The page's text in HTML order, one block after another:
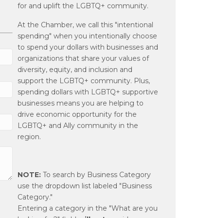
for and uplift the LGBTQ+ community.
At the Chamber, we call this "intentional
spending" when you intentionally choose
to spend your dollars with businesses and
organizations that share your values of
diversity, equity, and inclusion and
support the LGBTQ+ community. Plus,
spending dollars with LGBTQ+ supportive
businesses means you are helping to
drive economic opportunity for the
LGBTQ+ and Ally community in the
region.
NOTE: To search by Business Category
use the dropdown list labeled "Business
Category."
Entering a category in the "What are you